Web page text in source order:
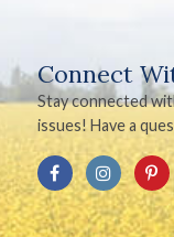
Connect
Stay connected
issues! Have a